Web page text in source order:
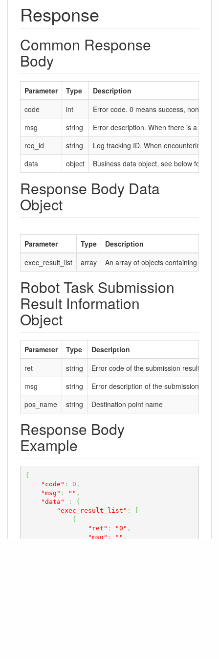
Response
Common Response
Body
Parameter Type
Description
code
int
Error code. 0 means success, non-
msg
string
Error description. When there is a
req_id
string
Log tracking ID. When encountering
data
object Business data object, see below for
Response Body Data
Object
Parameter Type
Description
exec_result_list
array An array of objects containing
Robot Task Submission
Result Information
Object
Parameter Type
Description
ret
string
Error code of the submission result. 0
msg
string
Error description of the submission
pos_name
string Destination point name
Response Body
Example
{
"code" : 0 ,
"msg" : "" ,
"data"
:
{
"exec_result_list" :
{
"ret" : "0" ,
"msg" : "" ,